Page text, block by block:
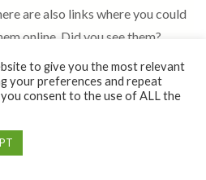
are also links where you could
online. Did you see them?
let me know in case you have any
to give you the most relevant
your preferences and repeat
you consent to the use of ALL the